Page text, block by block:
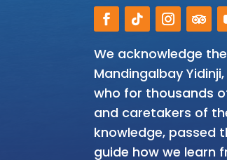
We acknowledge
Mandingalbay
who for thousands
and caretakers of
knowledge, passed
guide how we learn